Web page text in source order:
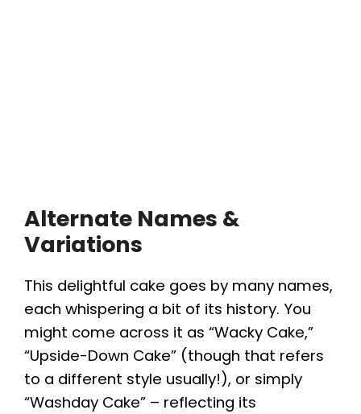
Alternate Names &
Variations
This delightful cake goes by many names,
each whispering a bit of its history. You
might come across it as “Wacky Cake,”
“Upside-Down Cake” (though that refers
to a different style usually!), or simply
“Washday Cake” – reflecting its